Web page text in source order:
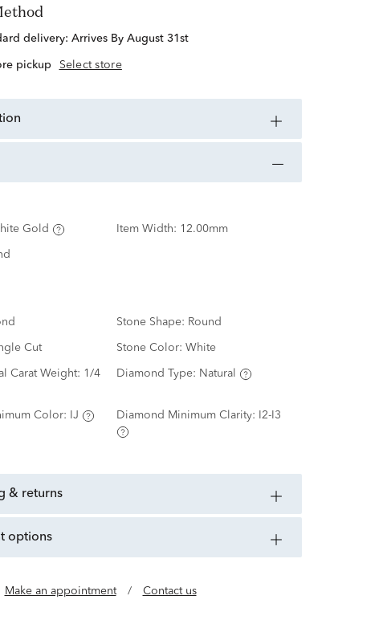
delivery: Arrives By August 31st
pickup Select store
Gold Item Width: 12.00mm
Stone Shape: Round
Cut Stone Color: White
Carat Weight: 1/4
Diamond Type: Natural
Color: IJ Diamond Minimum Clarity: I2-I3
& returns
options
Make an appointment / Contact us